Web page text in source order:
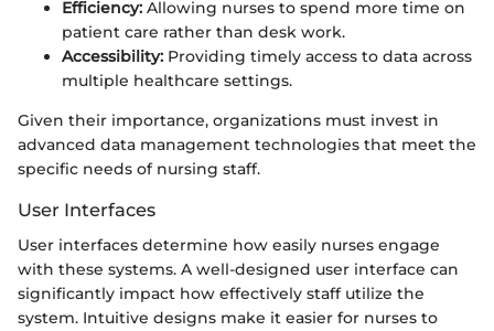
Efficiency: Allowing nurses to spend more time on
patient care rather than desk work.
Accessibility: Providing timely access to data across
multiple healthcare settings.
Given their importance, organizations must invest in
advanced data management technologies that meet the
specific needs of nursing staff.
User Interfaces
User interfaces determine how easily nurses engage
with these systems. A well-designed user interface can
significantly impact how effectively staff utilize the
system. Intuitive designs make it easier for nurses to